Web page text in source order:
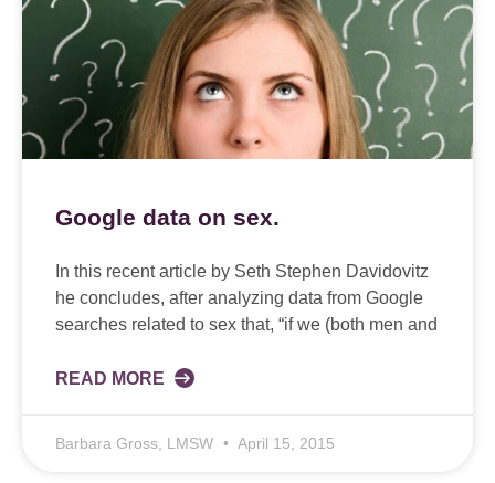
Google data on sex.
In this recent article by Seth Stephen Davidovitz
he concludes, after analyzing data from Google
searches related to sex that, “if we (both men and
READ MORE
Barbara Gross, LMSW April 15, 2015